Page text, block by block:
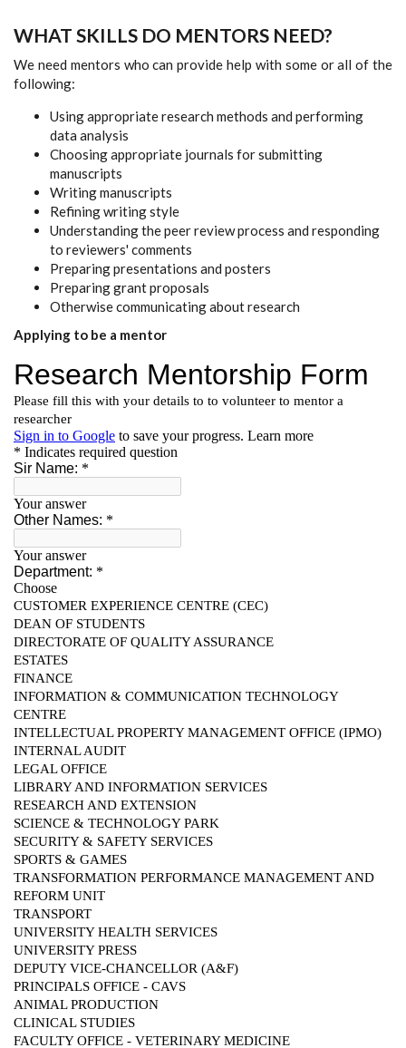
WHAT SKILLS DO MENTORS NEED?
We need mentors who can provide help with some or all of the
following:
Using appropriate research methods and performing
data analysis
Choosing appropriate journals for submitting
manuscripts
Writing manuscripts
Refining writing style
Understanding the peer review process and responding
to reviewers' comments
Preparing presentations and posters
Preparing grant proposals
Otherwise communicating about research
Applying to be a mentor